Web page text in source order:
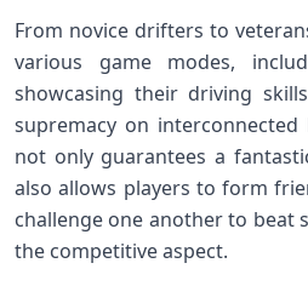
From novice drifters to
various game modes,
showcasing ⁤their driving
supremacy‍ on⁣ interconnected
not only⁣ guarantees a
also allows players to form​
challenge one another to beat
the competitive ​aspect.